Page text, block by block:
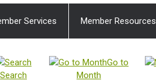
Services Member Resources
Search
Go to
Month